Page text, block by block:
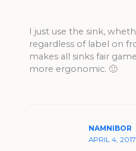
I just use the sink,
regardless of label on
makes all sinks fair
more ergonomic. 🙂
NAMNIBOR
APRIL 4,